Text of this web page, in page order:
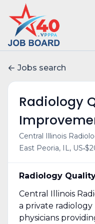
Jobs search
Radiology
Central Illinois
East Peoria, IL, US•
Radiology
Central Illinois
a private radiology
physicians